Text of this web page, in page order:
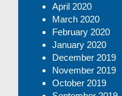
April 2020
March 2020
February 2020
January 2020
December 2019
November 2019
October 2019